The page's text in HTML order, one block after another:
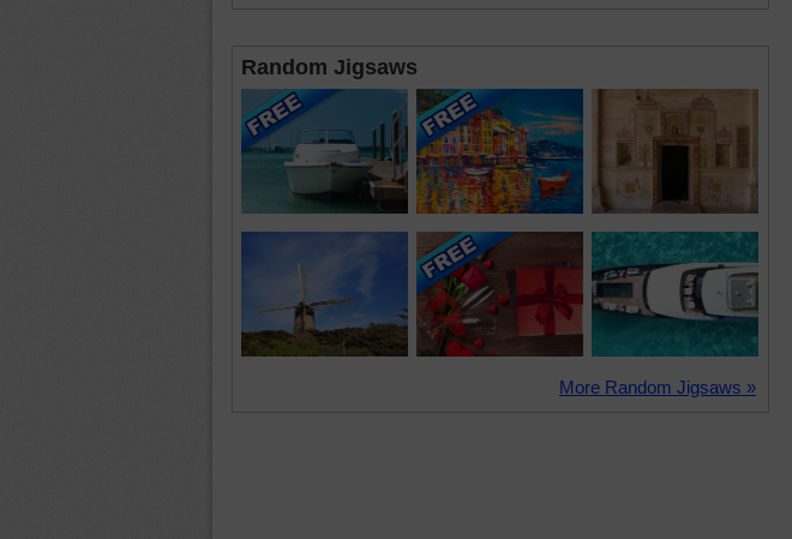
Random Jigsaws
More Random Jigsaws »